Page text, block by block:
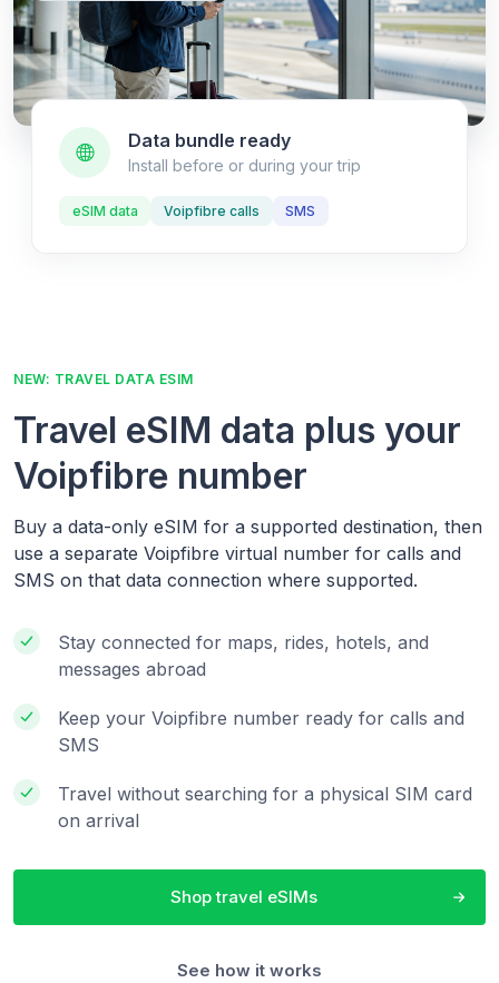
Data bundle ready
Install before or during your trip
eSIM data Voipfibre calls SMS
NEW: TRAVEL DATA ESIM
Travel eSIM data plus your
Voipfibre number
Buy a data-only eSIM for a supported destination, then
use a separate Voipfibre virtual number for calls and
SMS on that data connection where supported.
Stay connected for maps, rides, hotels, and
messages abroad
Keep your Voipfibre number ready for calls and
SMS
Travel without searching for a physical SIM card
on arrival
Shop travel eSIMs
See how it works